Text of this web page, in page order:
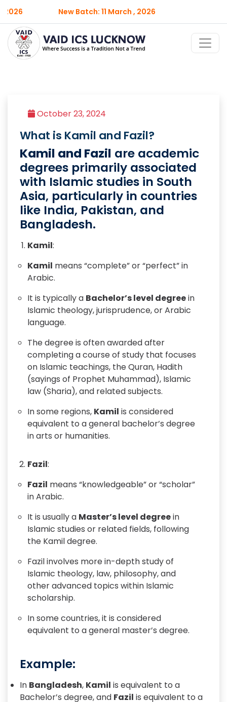
New Batch: 11 March , 2026
October 23, 2024
What is Kamil and Fazil?
Kamil and Fazil are academic
degrees primarily associated
with Islamic studies in South
Asia, particularly in countries
like India, Pakistan, and
Bangladesh.
Kamil:
Kamil means “complete” or “perfect” in
Arabic.
It is typically a Bachelor’s level degreein
Islamic theology, jurisprudence, or Arabic
language.
The degree is often awarded after
completing a course of study that focuses
on Islamic teachings, the Quran, Hadith
(sayings of Prophet Muhammad), Islamic
law (Sharia), and related subjects.
In some regions, Kamil is considered
equivalent to a general bachelor’s degree
in arts or humanities.
Fazil:
Fazil means “knowledgeable” or “scholar”
in Arabic.
It is usually a Master’s level degreein
Islamic studies or related fields, following
the Kamil degree.
Fazil involves more in-depth study of
Islamic theology, law, philosophy, and
other advanced topics within Islamic
scholarship.
In some countries, it is considered
equivalent to a general master’s degree.
Example:
In Bangladesh, Kamil is equivalent to a
Bachelor’s degree, and Fazil is equivalent to a